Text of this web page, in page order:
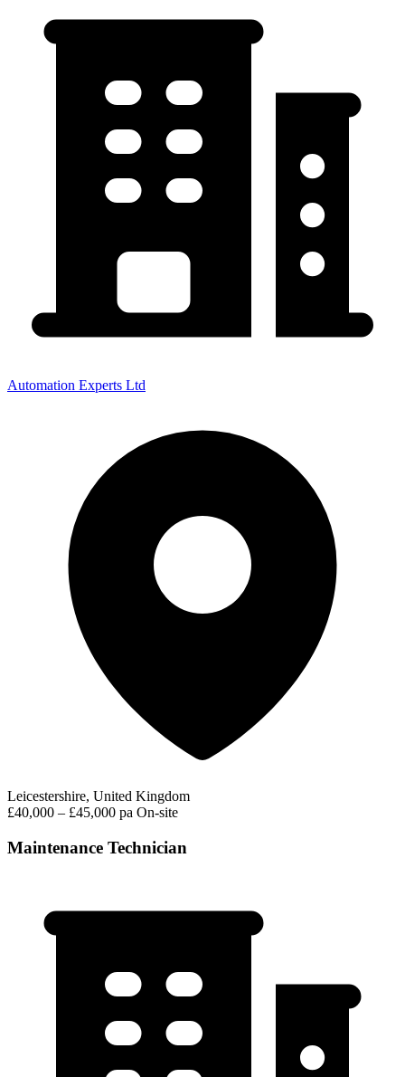
Automation Experts Ltd
Leicestershire, United Kingdom
£40,000 – £45,000 pa On-site
Maintenance Technician